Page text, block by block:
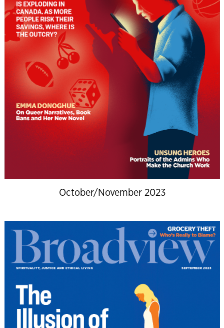
October/November 2023